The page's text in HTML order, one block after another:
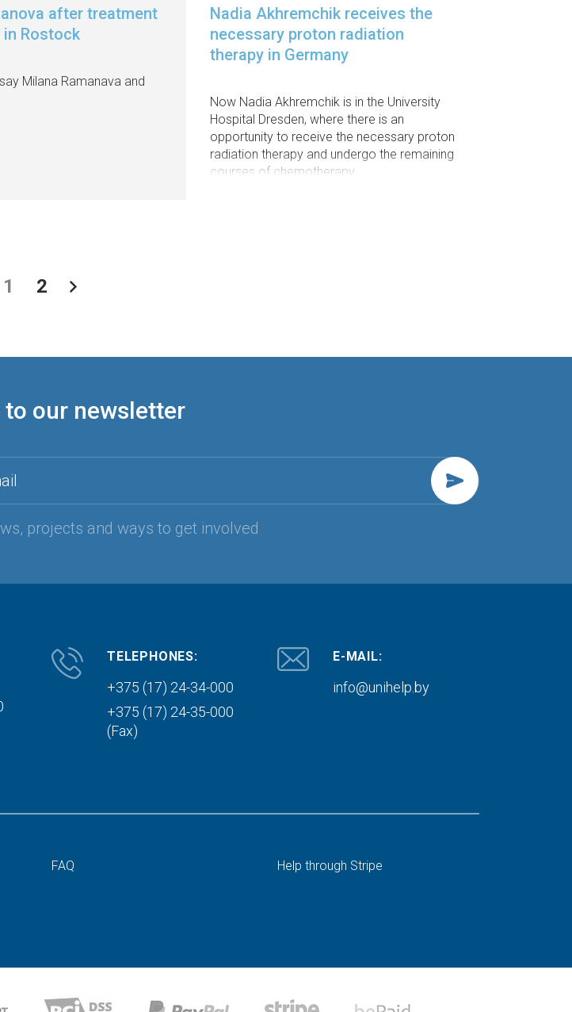
after treatment
Rostock
Milana Ramanava and
Nadia Akhremchik receives the
necessary proton radiation
therapy in Germany
Now Nadia Akhremchik is in the University
Hospital Dresden, where there is an
opportunity to receive the necessary proton
radiation therapy and undergo the remaining
courses of chemotherapy.
1 2
to our newsletter
projects and ways to get involved
TELEPHONES:
+375 (17) 24-34-000
+375 (17) 24-35-000
(Fax)
E-MAIL:
info@unihelp.by
FAQ
Help through Stripe